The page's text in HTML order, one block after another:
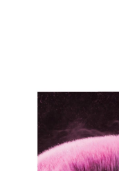
※ Please note: You don't
completing the checkout
order, please contact the
will be required to settle
※ The status of the
information displayed on
If you have any questions
requests after payment,
Customer Support Center"
https://
NT$150/order | Free